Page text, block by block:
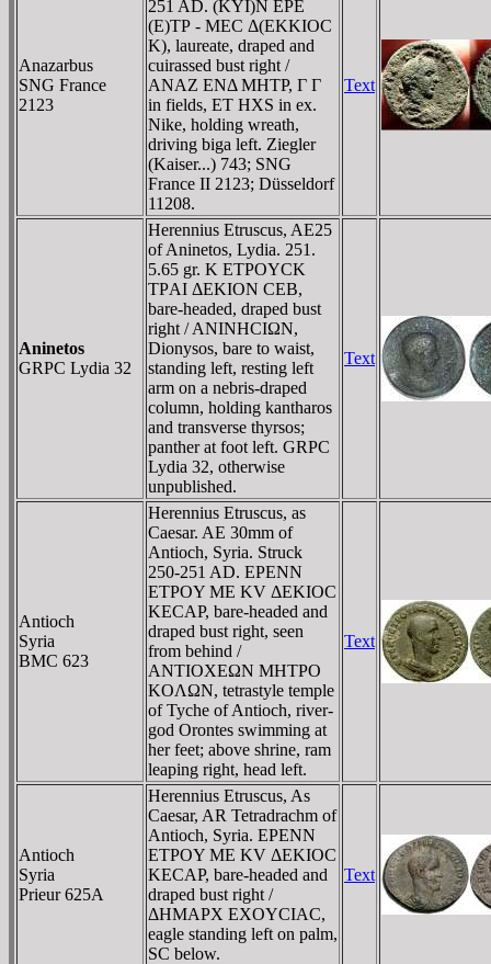
Anazarbus
SNG France
2123
251 AD. (KYI)N EΡE
(E)TΡ - MEC Δ(EKKIOC
K), laureate, draped and
cuirassed bust right /
ANAZ ENΔ MHTΡ, Γ Γ
in fields, ET HXS in ex.
Nike, holding wreath,
driving biga left. Ziegler
(Kaiser...) 743; SNG
France II 2123; Düsseldorf
11208.
Text
Aninetos
GRPC Lydia 32
Herennius Etruscus, AE25
of Aninetos, Lydia. 251.
5.65 gr. K ETΡOYCK
TΡAI ΔEKION CEB,
bare-headed, draped bust
right / ANINHCIΩN,
Dionysos, bare to waist,
standing left, resting left
arm on a nebris-draped
column, holding kantharos
and transverse thyrsos;
panther at foot left. GRPC
Lydia 32, otherwise
unpublished.
Text
Antioch
Syria
BMC 623
Herennius Etruscus, as
Caesar. AE 30mm of
Antioch, Syria. Struck
250-251 AD. EΡENN
ETΡOY ME KV ΔEKIOC
KECAΡ, bare-headed and
draped bust right, seen
from behind /
ANTIOXEΩN MHTΡO
KOΛΩN, tetrastyle temple
of Tyche of Antioch, river-
god Orontes swimming at
her feet; above shrine, ram
leaping right, head left.
Text
Antioch
Syria
Prieur 625A
Herennius Etruscus, As
Caesar, AR Tetradrachm of
Antioch, Syria. EΡENN
ETΡOY ME KV ΔEKIOC
KECAΡ, bare-headed and
draped bust right /
ΔHMAΡX EXOYCIAC,
eagle standing left on palm,
SC below.
Text